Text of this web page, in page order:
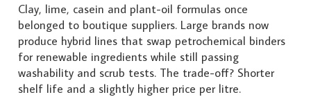
Clay, lime, casein and plant-oil formulas once
belonged to boutique suppliers. Large brands now
produce hybrid lines that swap petrochemical binders
for renewable ingredients while still passing
washability and scrub tests. The trade-off? Shorter
shelf life and a slightly higher price per litre.